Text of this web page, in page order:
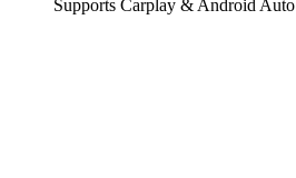
Supports Carplay & Android Auto